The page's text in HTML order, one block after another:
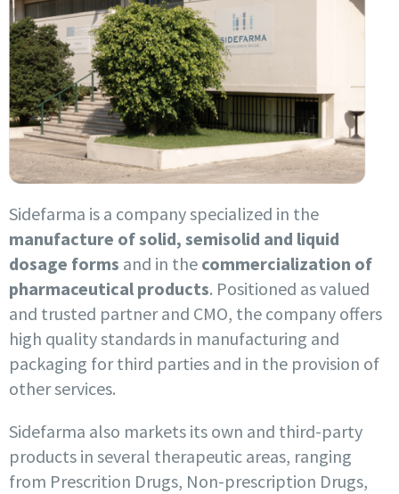
Sidefarma is a company specialized in the
manufacture of solid, semisolid and liquid
dosage forms and in the commercialization of
pharmaceutical products. Positioned as valued
and trusted partner and CMO, the company offers
high quality standards in manufacturing and
packaging for third parties and in the provision of
other services.
Sidefarma also markets its own and third-party
products in several therapeutic areas, ranging
from Prescrition Drugs, Non-prescription Drugs,